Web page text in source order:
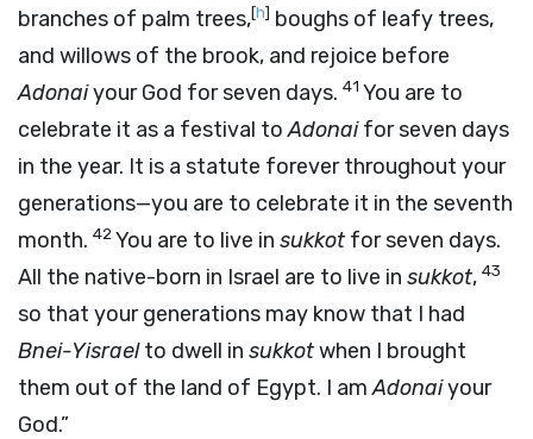
branches of palm trees,[h] boughs of leafy trees,
and willows of the brook, and rejoice before
Adonaiyour God for seven days. 41 You are to
celebrate it as a festival toAdonaifor seven days
in the year. It is a statute forever throughout your
generations—you are to celebrate it in the seventh
month. 42You are to live in sukkot for seven days.
All the native-born in Israel are to live in sukkot, 43
so that your generations may know that I had
Bnei-Yisraelto dwell in sukkotwhen I brought
them out of the land of Egypt. I amAdonaiyour
God.”